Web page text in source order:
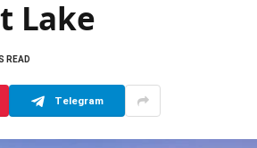
Lake
READ
Telegram